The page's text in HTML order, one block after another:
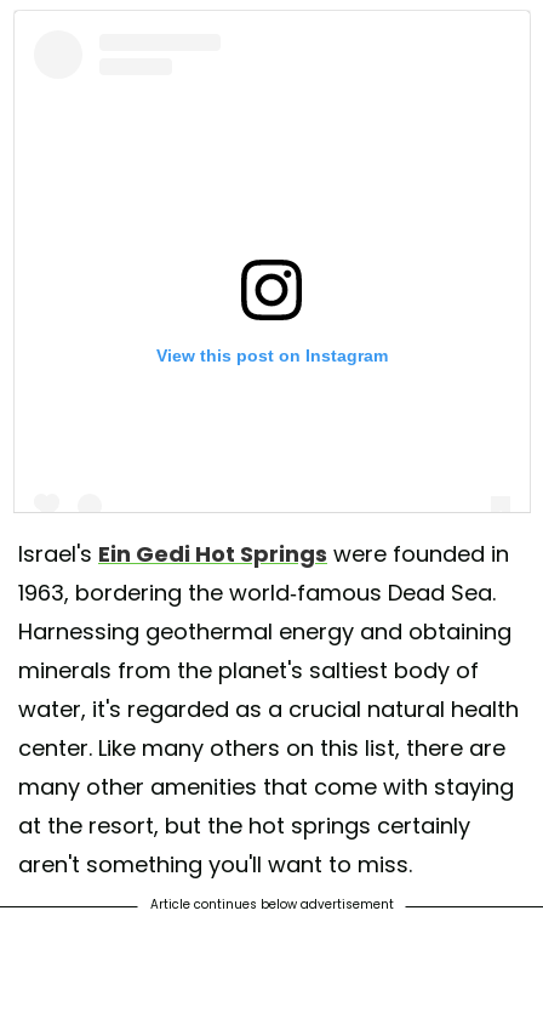
View this post on Instagram
A post shared by Ein Gedi Hotel מלון עין גדי (@ein_gedi_hotel)
Israel's Ein Gedi Hot Springs were founded in
1963, bordering the world-famous Dead Sea.
Harnessing geothermal energy and obtaining
minerals from the planet's saltiest body of
water, it's regarded as a crucial natural health
center. Like many others on this list, there are
many other amenities that come with staying
at the resort, but the hot springs certainly
aren't something you'll want to miss.
Article continues below advertisement